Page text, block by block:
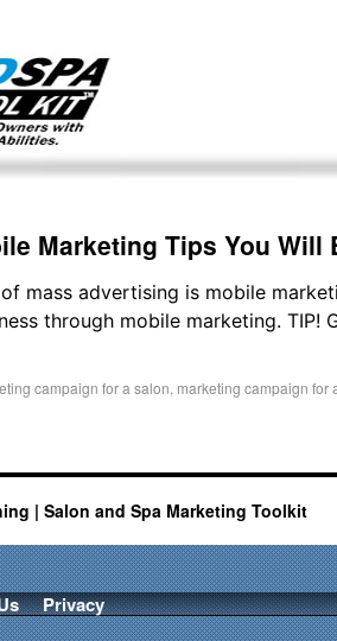
Marketing Tips You Will
mass advertising is mobile
through mobile marketing.
campaign for a salon, marketing campaign for
| Salon and Spa Marketing Toolkit
Privacy
on my existing clients. I am not
directly: